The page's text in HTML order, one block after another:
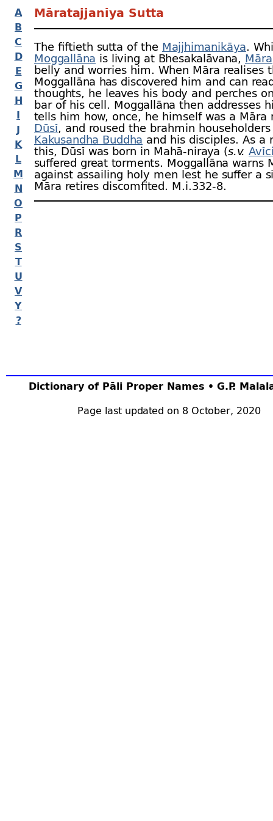
A
B
C
D
E
G
H
I
J
K
L
M
N
O
P
R
S
T
U
V
Y
?
Dictionary of Pāli Proper Names • G.P.
Page last updated on 8 October, 2020
Māratajjanīya Sutta
The fiftieth sutta of the Majjhimanikāya.
Moggallāna is living at Bhesakalāvana, Māra
belly and worries him. When Māra realises
Moggallāna has discovered him and can
thoughts, he leaves his body and perches
bar of his cell. Moggallāna then addresses
tells him how, once, he himself was a Māra
Dūsī, and roused the brahmin
Kakusandha Buddha and his disciples. As a
this, Dūsī was born in Mahā-niraya (s.v.
suffered great torments. Moggallāna warns
against assailing holy men lest he suffer a
Māra retires discomfited. M.i.332‑8.